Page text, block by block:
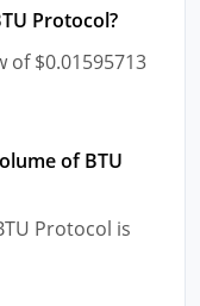
Protocol?
of $0.01595713
of BTU
Protocol is